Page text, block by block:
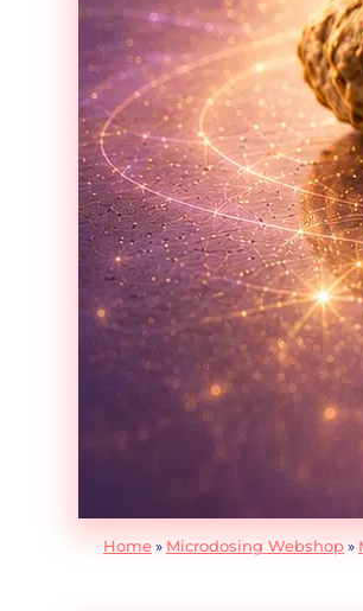
Home » Microdosing Webshop »